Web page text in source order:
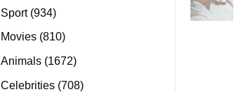
Sport 934934
products
Movies 810810
Animals 16721672
Celebrities 708708